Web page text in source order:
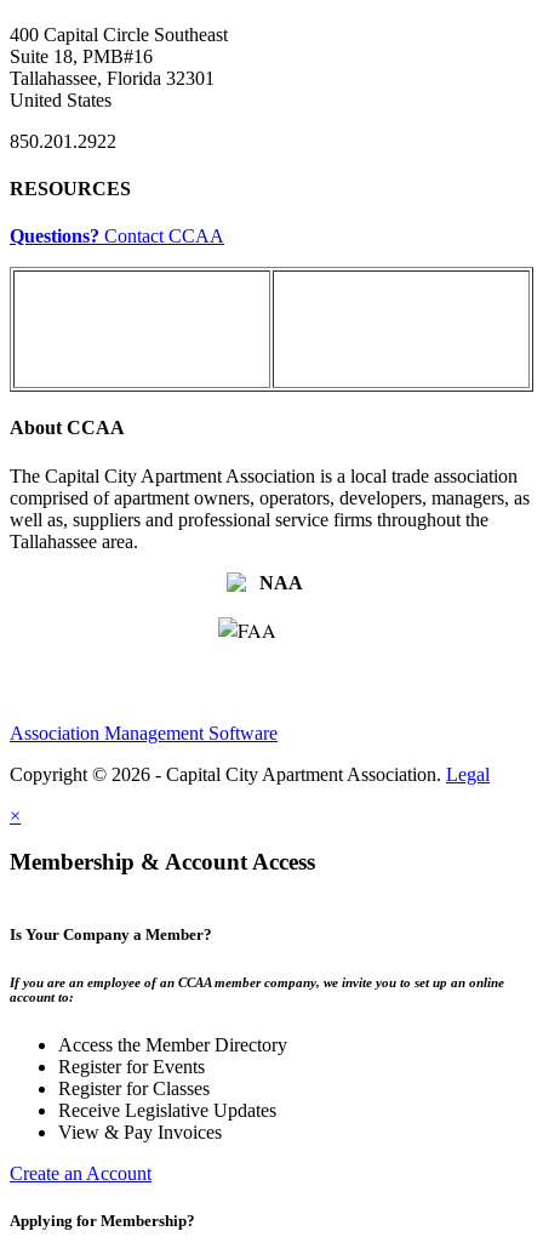
400 Capital Circle Southeast
Suite 18, PMB#16
Tallahassee, Florida 32301
United States
850.201.2922
RESOURCES
Questions? Contact CCAA
About CCAA
The Capital City Apartment Association is a local trade association
comprised of apartment owners, operators, developers, managers, as
well as, suppliers and professional service firms throughout the
Tallahassee area.
Association Management Software
Copyright © 2026 - Capital City Apartment Association. Legal
×
Membership & Account Access
Is Your Company a Member?
If you are an employee of an CCAA member company, we invite you to set up an online
account to:
Access the Member Directory
Register for Events
Register for Classes
Receive Legislative Updates
View & Pay Invoices
Create an Account
Applying for Membership?